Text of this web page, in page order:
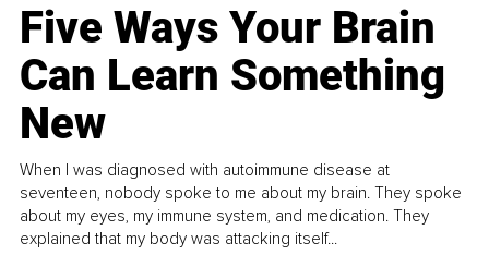
Five Ways Your Brain
Can Learn Something
New
When I was diagnosed with autoimmune disease at
seventeen, nobody spoke to me about my brain. They spoke
about my eyes, my immune system, and medication. They
explained that my body was attacking itself...